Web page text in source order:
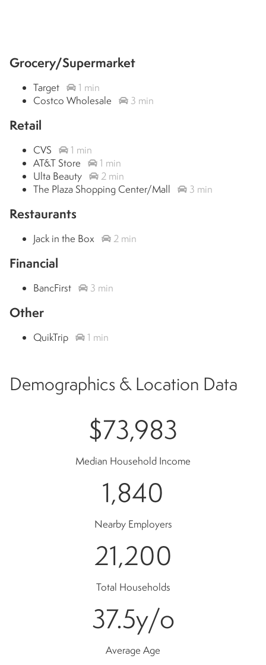
Grocery/Supermarket
Target
1 min
Costco Wholesale
3 min
Retail
CVS
1 min
AT&T Store
1 min
Ulta Beauty
2 min
The Plaza Shopping Center/Mall
3 min
Restaurants
Jack in the Box 2 min
Financial
BancFirst 3 min
Other
QuikTrip 1 min
Demographics & Location Data
$73,983
Median Household Income
1,840
Nearby Employers
21,200
Total Households
37.5y/o
Average Age